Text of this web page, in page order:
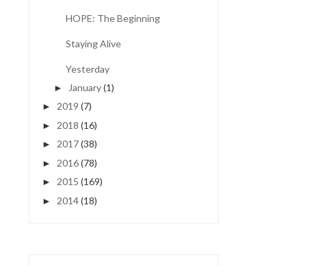
HOPE: The Beginning
Staying Alive
Yesterday
► January(1)
► 2019 (7)
► 2018 (16)
► 2017(38)
► 2016(78)
► 2015 (169)
► 2014(18)